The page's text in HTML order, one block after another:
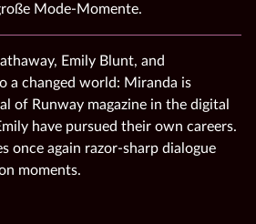
Mode‑Momente.
Emily Blunt, and
a changed world: Miranda is
of Runway magazine in the digital
have pursued their own careers.
once again razor‑sharp dialogue
moments.